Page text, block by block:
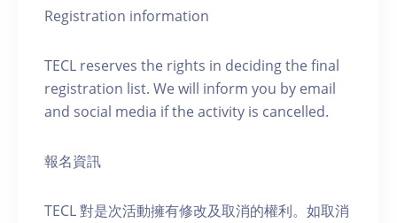
Registration information
TECL reserves the rights in deciding the final
registration list. We will inform you by email
and social media if the activity is cancelled.
報名資訊
TECL 對是次活動擁有修改及取消的權利。如取消